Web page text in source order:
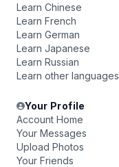
Learn Chinese
Learn French
Learn German
Learn Japanese
Learn Russian
Learn other languages
Your Profile
Account Home
Your Messages
Upload Photos
Your Friends